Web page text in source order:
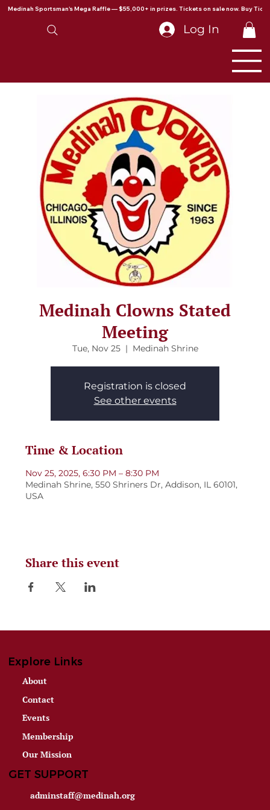
Medinah Sportsman's Mega Raffle — $55,000+ in prizes. Tickets on sale now. Buy
Log In
Medinah Clowns Stated
Meeting
Tue, Nov 25
  |
Medinah Shrine
Registration is closed
See other events
Time & Location
Nov 25, 2025, 6:30 PM – 8:30 PM
Medinah Shrine, 550 Shriners Dr, Addison, IL 60101,
USA
Share this event
Explore Links
About
Contact
Events
Membership
Our Mission
GET SUPPORT
adminstaff@medinah.org